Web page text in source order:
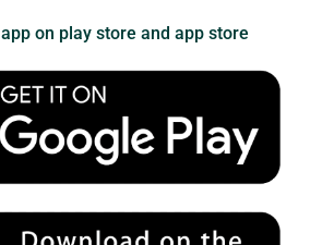
t
u
b
e
t
a
g
r
a
m
e
b
o
o
k
on play store and app store